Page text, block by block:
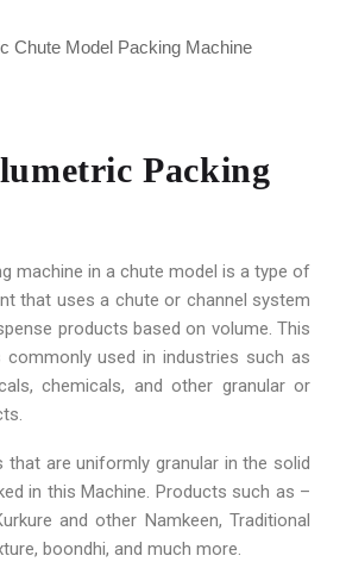
Packing
machine in a chute model is a type of
that uses a chute or channel system
products based on volume. This
used in industries such as
chemicals, and other granular or
are uniformly granular in the solid
in this Machine. Products such as –
and other Namkeen, Traditional
boondhi, and much more.